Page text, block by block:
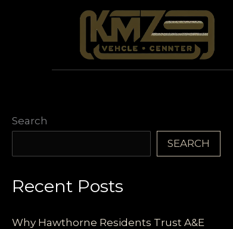
Search
SEARCH
Recent Posts
Why Hawthorne Residents Trust A&E